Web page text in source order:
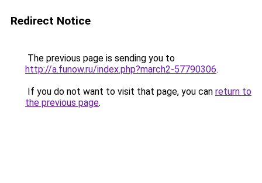
Redirect Notice
The previous page is sending you to
http://a.funow.ru/index.php?march2-57790306.
If you do not want to visit that page, you can return to
the previous page.